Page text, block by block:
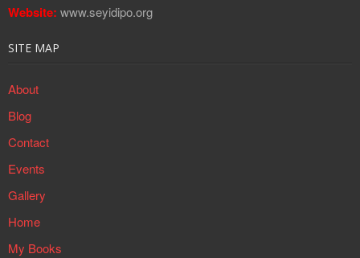
Website: www.seyidipo.org
SITE MAP
About
Blog
Contact
Events
Gallery
Home
My Books